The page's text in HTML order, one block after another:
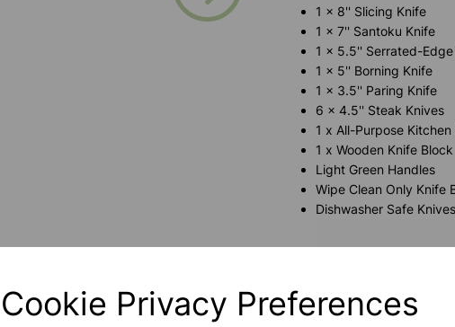
Cookie Privacy Preferences
1 x 8'' Slicing Knife
1 x 7'' Santoku Knife
1 x 5.5'' Serrated-
1 x 5'' Borning Knife
1 x 3.5'' Paring Knife
6 x 4.5'' Steak Knives
1 x All-Purpose Kitchen
1 x Wooden Knife Block
Light Green Handles
Wipe Clean Only Knife
Dishwasher Safe